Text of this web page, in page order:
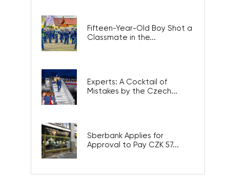
Fifteen-Year-Old Boy Shot a
Classmate in the...
Experts: A Cocktail of
Mistakes by the Czech...
Sberbank Applies for
Approval to Pay CZK 57...